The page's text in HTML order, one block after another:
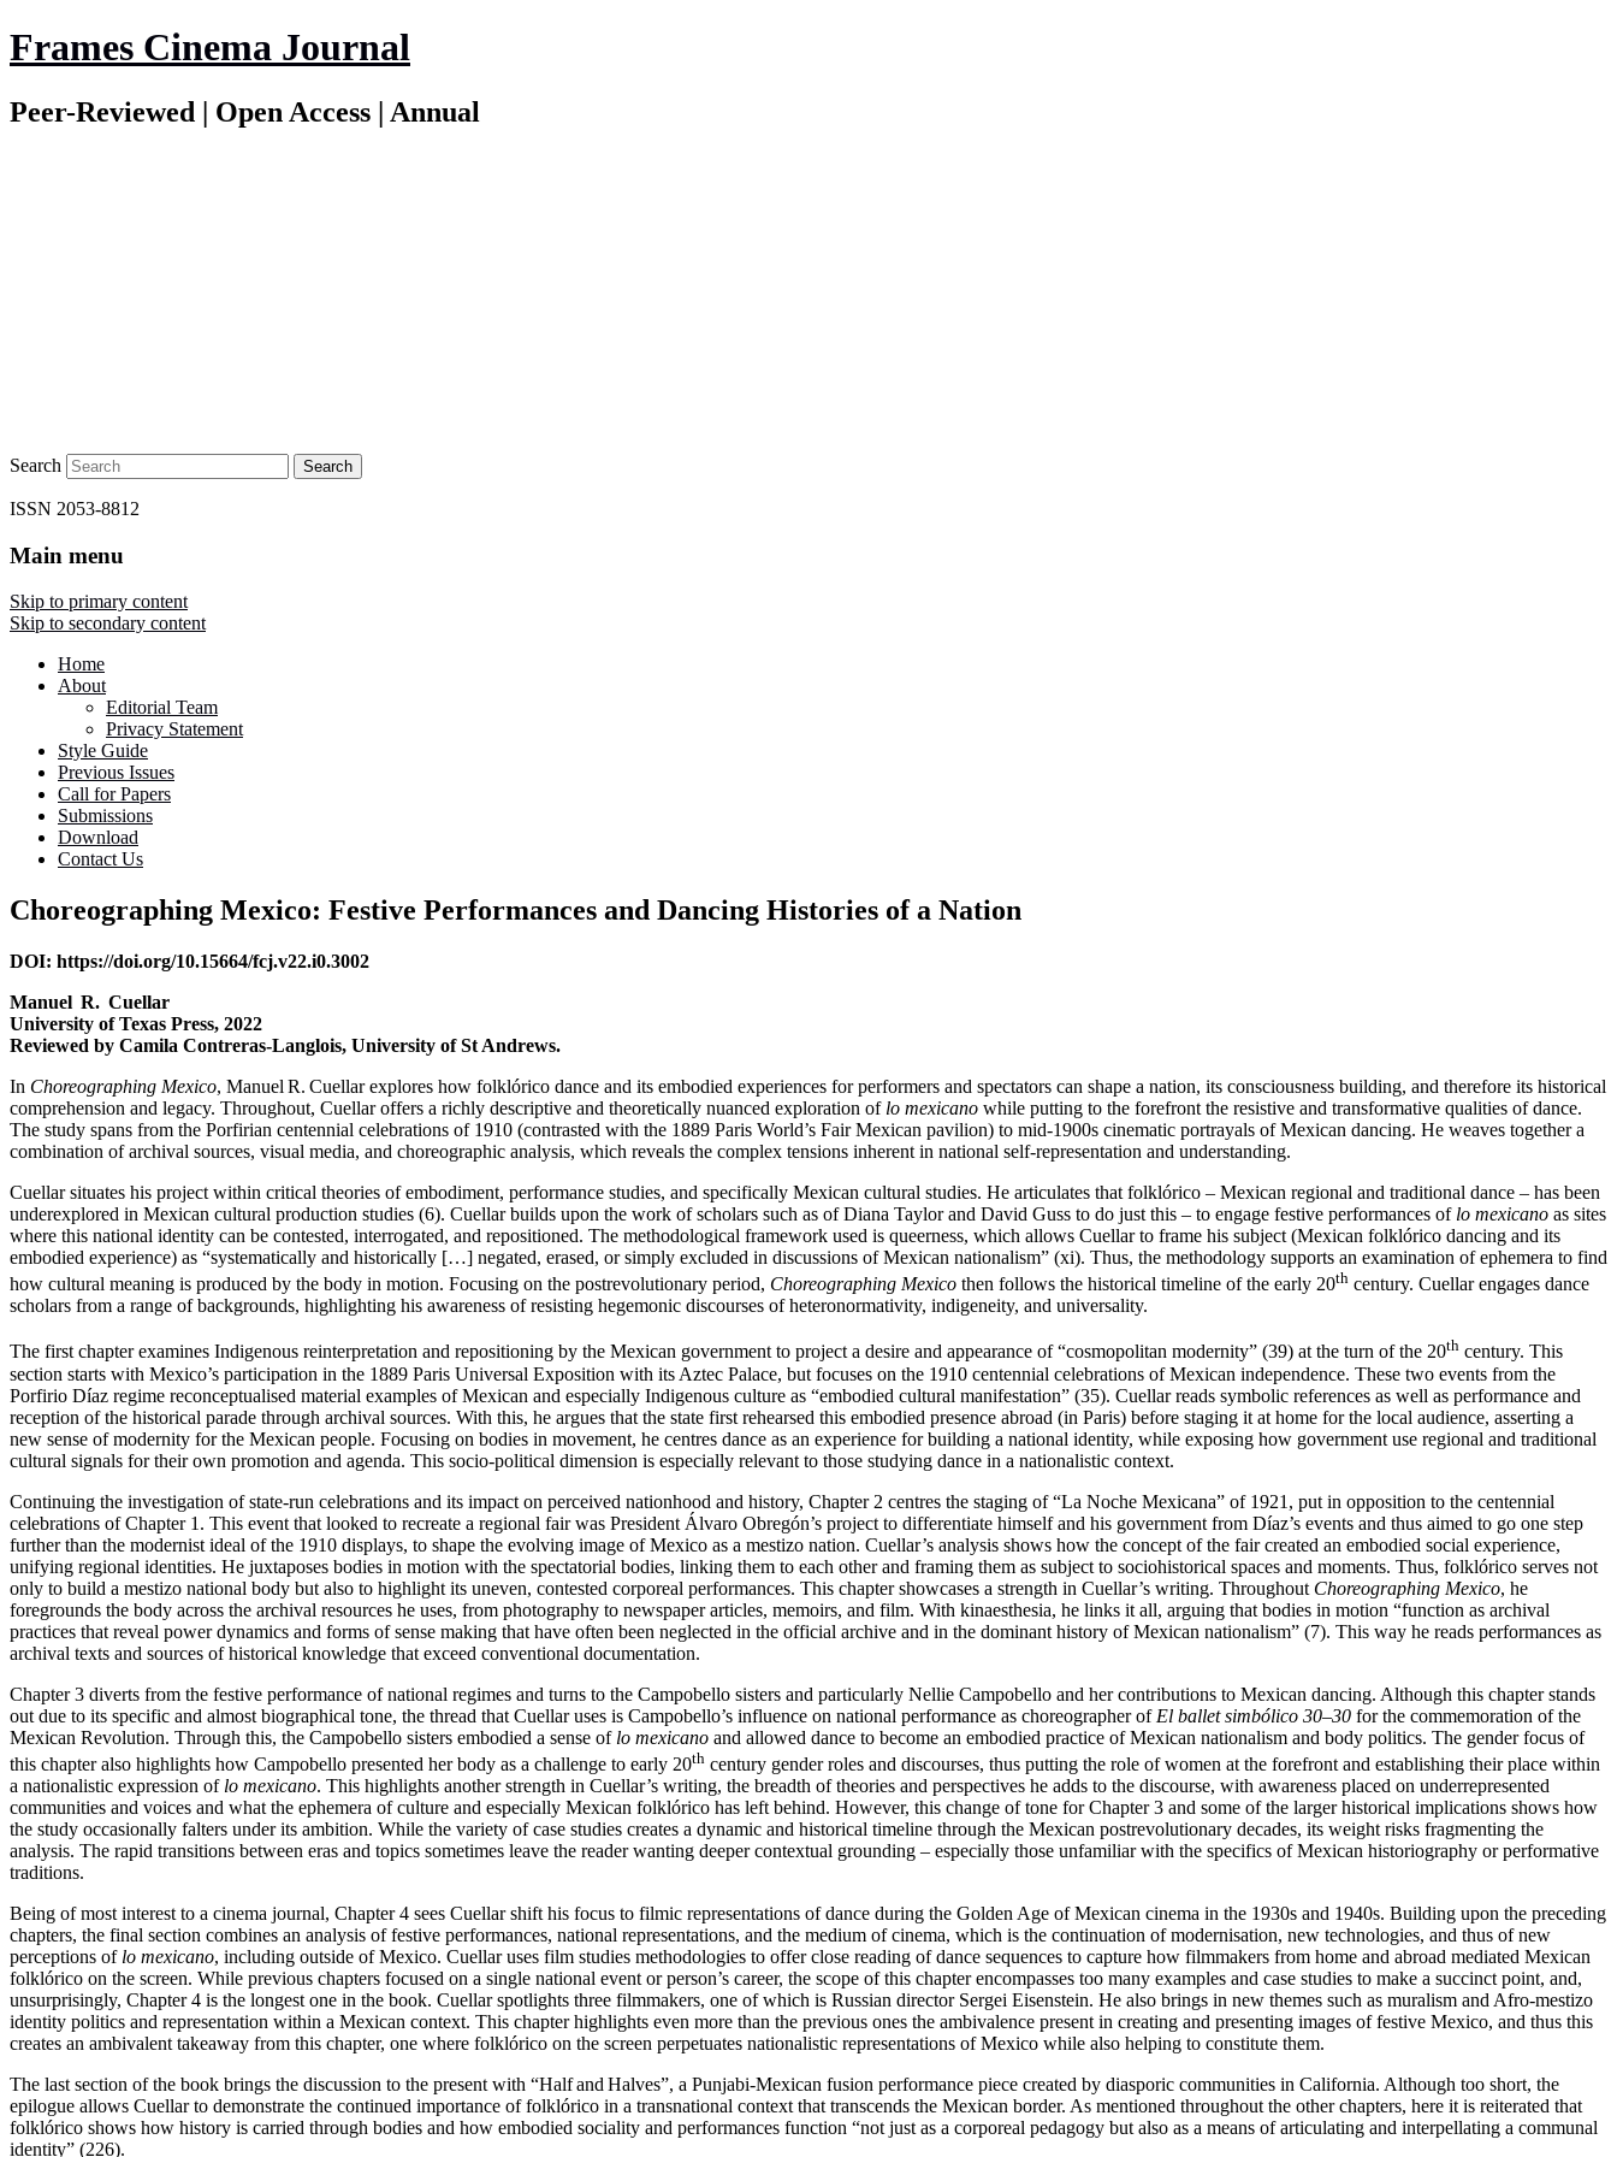
Frames Cinema Journal
Peer-Reviewed | Open Access | Annual
Search
ISSN 2053-8812
Main menu
Skip to primary content
Skip to secondary content
Home
About
Editorial Team
Privacy Statement
Style Guide
Previous Issues
Call for Papers
Submissions
Download
Contact Us
Choreographing Mexico: Festive Performances and Dancing Histories of a Nation
DOI: https://doi.org/10.15664/fcj.v22.i0.3002
Manuel R. Cuellar
University of Texas Press, 2022
Reviewed by Camila Contreras-Langlois, University of St Andrews.
In Choreographing Mexico, Manuel R. Cuellar explores how folklórico dance and its embodied experiences for performers and spectators can shape a nation, its consciousness building, and therefore its historical
comprehension and legacy. Throughout, Cuellar offers a richly descriptive and theoretically nuanced exploration of lo mexicano while putting to the forefront the resistive and transformative qualities of dance.
The study spans from the Porfirian centennial celebrations of 1910 (contrasted with the 1889 Paris World’s Fair Mexican pavilion) to mid-1900s cinematic portrayals of Mexican dancing. He weaves together a
combination of archival sources, visual media, and choreographic analysis, which reveals the complex tensions inherent in national self‑representation and understanding.
Cuellar situates his project within critical theories of embodiment, performance studies, and specifically Mexican cultural studies. He articulates that folklórico – Mexican regional and traditional dance – has been
underexplored in Mexican cultural production studies (6). Cuellar builds upon the work of scholars such as of Diana Taylor and David Guss to do just this – to engage festive performances of lo mexicano as sites
where this national identity can be contested, interrogated, and repositioned. The methodological framework used is queerness, which allows Cuellar to frame his subject (Mexican folklórico dancing and its
embodied experience) as “systematically and historically […] negated, erased, or simply excluded in discussions of Mexican nationalism” (xi). Thus, the methodology supports an examination of ephemera to find
how cultural meaning is produced by the body in motion. Focusing on the postrevolutionary period, Choreographing Mexico then follows the historical timeline of the early 20th century. Cuellar engages dance
scholars from a range of backgrounds, highlighting his awareness of resisting hegemonic discourses of heteronormativity, indigeneity, and universality.
The first chapter examines Indigenous reinterpretation and repositioning by the Mexican government to project a desire and appearance of “cosmopolitan modernity” (39) at the turn of the 20th century. This
section starts with Mexico’s participation in the 1889 Paris Universal Exposition with its Aztec Palace, but focuses on the 1910 centennial celebrations of Mexican independence. These two events from the
Porfirio Díaz regime reconceptualised material examples of Mexican and especially Indigenous culture as “embodied cultural manifestation” (35). Cuellar reads symbolic references as well as performance and
reception of the historical parade through archival sources. With this, he argues that the state first rehearsed this embodied presence abroad (in Paris) before staging it at home for the local audience, asserting a
new sense of modernity for the Mexican people. Focusing on bodies in movement, he centres dance as an experience for building a national identity, while exposing how government use regional and traditional
cultural signals for their own promotion and agenda. This socio-political dimension is especially relevant to those studying dance in a nationalistic context.
Continuing the investigation of state-run celebrations and its impact on perceived nationhood and history, Chapter 2 centres the staging of “La Noche Mexicana” of 1921, put in opposition to the centennial
celebrations of Chapter 1. This event that looked to recreate a regional fair was President Álvaro Obregón’s project to differentiate himself and his government from Díaz’s events and thus aimed to go one step
further than the modernist ideal of the 1910 displays, to shape the evolving image of Mexico as a mestizo nation. Cuellar’s analysis shows how the concept of the fair created an embodied social experience,
unifying regional identities. He juxtaposes bodies in motion with the spectatorial bodies, linking them to each other and framing them as subject to sociohistorical spaces and moments. Thus, folklórico serves not
only to build a mestizo national body but also to highlight its uneven, contested corporeal performances. This chapter showcases a strength in Cuellar’s writing. Throughout Choreographing Mexico, he
foregrounds the body across the archival resources he uses, from photography to newspaper articles, memoirs, and film. With kinaesthesia, he links it all, arguing that bodies in motion “function as archival
practices that reveal power dynamics and forms of sense making that have often been neglected in the official archive and in the dominant history of Mexican nationalism” (7). This way he reads performances as
archival texts and sources of historical knowledge that exceed conventional documentation.
Chapter 3 diverts from the festive performance of national regimes and turns to the Campobello sisters and particularly Nellie Campobello and her contributions to Mexican dancing. Although this chapter stands
out due to its specific and almost biographical tone, the thread that Cuellar uses is Campobello’s influence on national performance as choreographer of El ballet simbólico 30–30 for the commemoration of the
Mexican Revolution. Through this, the Campobello sisters embodied a sense of lo mexicano and allowed dance to become an embodied practice of Mexican nationalism and body politics. The gender focus of
this chapter also highlights how Campobello presented her body as a challenge to early 20th century gender roles and discourses, thus putting the role of women at the forefront and establishing their place within
a nationalistic expression of lo mexicano. This highlights another strength in Cuellar’s writing, the breadth of theories and perspectives he adds to the discourse, with awareness placed on underrepresented
communities and voices and what the ephemera of culture and especially Mexican folklórico has left behind. However, this change of tone for Chapter 3 and some of the larger historical implications shows how
the study occasionally falters under its ambition. While the variety of case studies creates a dynamic and historical timeline through the Mexican postrevolutionary decades, its weight risks fragmenting the
analysis. The rapid transitions between eras and topics sometimes leave the reader wanting deeper contextual grounding – especially those unfamiliar with the specifics of Mexican historiography or performative
traditions.
Being of most interest to a cinema journal, Chapter 4 sees Cuellar shift his focus to filmic representations of dance during the Golden Age of Mexican cinema in the 1930s and 1940s. Building upon the preceding
chapters, the final section combines an analysis of festive performances, national representations, and the medium of cinema, which is the continuation of modernisation, new technologies, and thus of new
perceptions of lo mexicano, including outside of Mexico. Cuellar uses film studies methodologies to offer close reading of dance sequences to capture how filmmakers from home and abroad mediated Mexican
folklórico on the screen. While previous chapters focused on a single national event or person’s career, the scope of this chapter encompasses too many examples and case studies to make a succinct point, and,
unsurprisingly, Chapter 4 is the longest one in the book. Cuellar spotlights three filmmakers, one of which is Russian director Sergei Eisenstein. He also brings in new themes such as muralism and Afro-mestizo
identity politics and representation within a Mexican context. This chapter highlights even more than the previous ones the ambivalence present in creating and presenting images of festive Mexico, and thus this
creates an ambivalent takeaway from this chapter, one where folklórico on the screen perpetuates nationalistic representations of Mexico while also helping to constitute them.
The last section of the book brings the discussion to the present with “Half and Halves”, a Punjabi‑Mexican fusion performance piece created by diasporic communities in California. Although too short, the
epilogue allows Cuellar to demonstrate the continued importance of folklórico in a transnational context that transcends the Mexican border. As mentioned throughout the other chapters, here it is reiterated that
folklórico shows how history is carried through bodies and how embodied sociality and performances function “not just as a corporeal pedagogy but also as a means of articulating and interpellating a communal
identity” (226).